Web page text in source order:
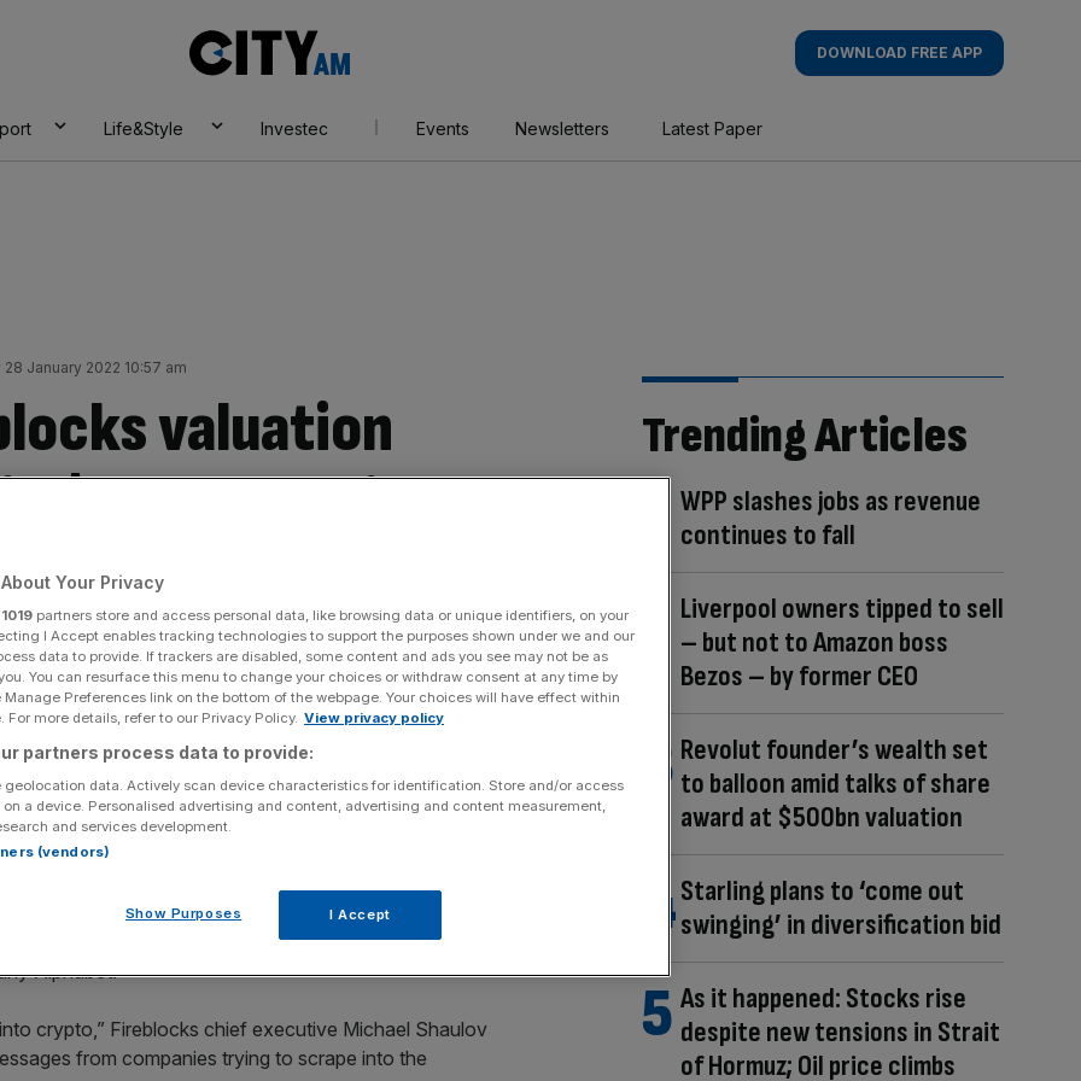
AM
DOWNLOAD FREE APP
Life&Style Investec Events Newsletters Latest Paper
28 January 2022 10:57 am
valuation
$550m funding
Share
Add as a preferred
source on Google
CEO and Pavel Berengoltz VP of R&D.
bumper $8bn valuation following its latest funding
$45bn of customer assets under custody, capturing
of finance. The $550m Series E funding round
Ventures with participation from CapitalG, a venture
Alphabet.
crypto,” Fireblocks chief executive Michael Shaulov
from companies trying to scrape into the
Trending Articles
WPP slashes jobs as revenue
continues to fall
Liverpool owners tipped to sell
– but not to Amazon boss
Bezos – by former CEO
Revolut founder’s wealth set
to balloon amid talks of share
award at $500bn valuation
Starling plans to ‘come out
swinging’ in diversification bid
As it happened: Stocks rise
despite new tensions in Strait
of Hormuz; Oil price climbs
Your Privacy
1019 partners store and access personal data, like browsing data or unique identifiers, on your
I Accept enables tracking technologies to support the purposes shown under we and our
data to provide. If trackers are disabled, some content and ads you see may not be as
You can resurface this menu to change your choices or withdraw consent at any time by
Preferences link on the bottom of the webpage. Your choices will have effect within
For more details, refer to our Privacy Policy. View privacy policy
partners process data to provide:
geolocation data. Actively scan device characteristics for identification. Store and/or access
a device. Personalised advertising and content, advertising and content measurement,
and services development.
(vendors)
Show Purposes I Accept